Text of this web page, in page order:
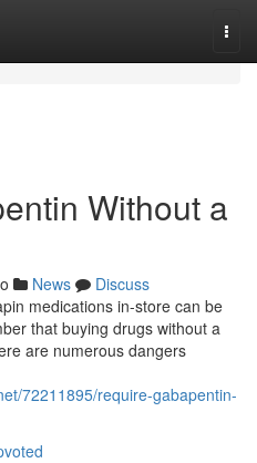
Without a
News
Discuss
medications in-store can be
that buying drugs without a
are numerous dangers
72211895/require-gabapentin-